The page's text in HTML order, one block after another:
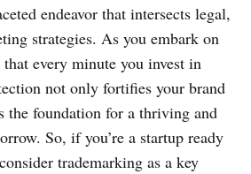
endeavor that intersects legal,
strategies. As you embark on
every minute you invest in
not only fortifies your brand
the foundation for a thriving and
So, if you’re a startup ready
trademarking as a key